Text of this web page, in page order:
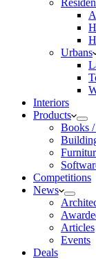
Urbans
Interiors
Products
Books
Competitions
News
Articles
Events
Deals